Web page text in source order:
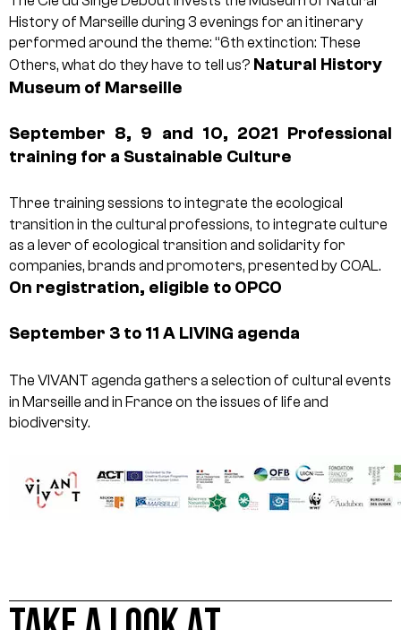
History of Marseille during 3 evenings for an itinerary
performed around the theme: “6th extinction: These
Others, what do they have to tell us? Natural History
Museum of Marseille
September 8, 9 and 10, 2021 Professional
training for a Sustainable Culture
Three training sessions to integrate the ecological
transition in the cultural professions, to integrate culture
as a lever of ecological transition and solidarity for
companies, brands and promoters, presented by COAL.
On registration, eligible to OPCO
September 3 to 11 A LIVING agenda
The VIVANT agenda gathers a selection of cultural events
in Marseille and in France on the issues of life and
biodiversity.